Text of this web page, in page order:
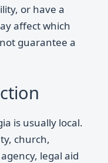
or have a
affect which
guarantee a
is usually local.
church,
legal aid